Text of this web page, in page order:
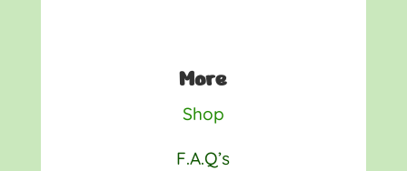
More
Shop
F.A.Q’s